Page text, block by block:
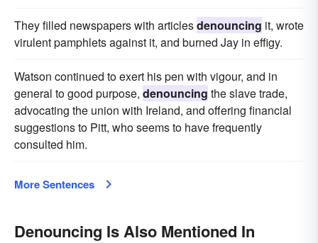
They filled newspapers with articlesdenouncing it, wrote
virulent pamphlets against it, and burned Jay in effigy.
Watson continued to exert his pen with vigour, and in
general to good purpose, denouncing the slave trade,
advocating the union with Ireland, and offering financial
suggestions to Pitt, who seems to have frequently
consulted him.
More Sentences
Denouncing Is Also Mentioned In